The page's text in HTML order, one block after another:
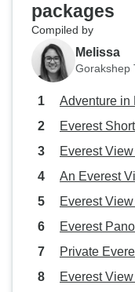
packages
Compiled by
Melissa
Gorakshep
Adventure in
Everest
Everest
An Everest
Everest
Everest
Private
Everest